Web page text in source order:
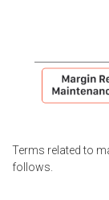
Terms related to
follows.